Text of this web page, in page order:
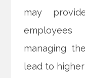
may
managing
lead to